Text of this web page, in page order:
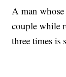
A man
couple while
three times is